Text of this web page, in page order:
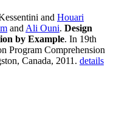
and Houari
and Ali Ouni. Design
by Example. In 19th
Program Comprehension
Canada, 2011. details